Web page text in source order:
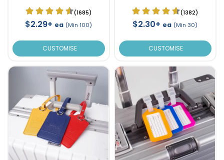
(1685)
$2.29+ ea (Min 100)
CUSTOMISE
(1382)
$2.30+ ea (Min 30)
CUSTOMISE